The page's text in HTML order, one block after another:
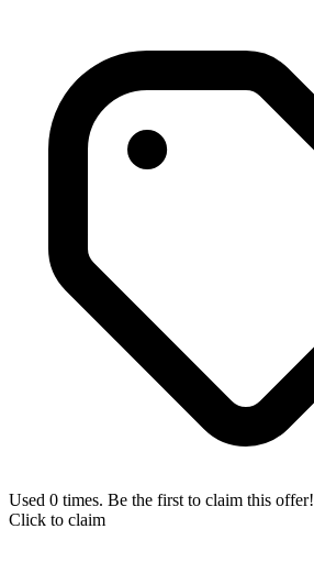
Used 0 times. Be the first to claim this offer!
Click to claim